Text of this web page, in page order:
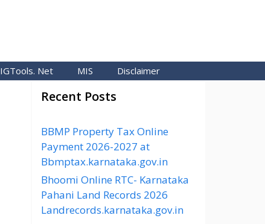
IGTools. Net MIS Disclaimer
Recent Posts
BBMP Property Tax Online
Payment 2026-2027 at
Bbmptax.karnataka.gov.in
Bhoomi Online RTC- Karnataka
Pahani Land Records 2026
Landrecords.karnataka.gov.in